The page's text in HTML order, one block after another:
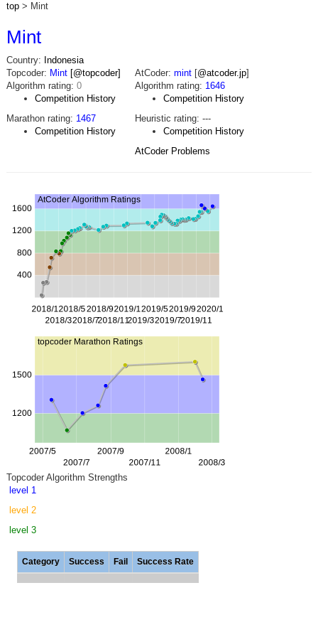
top> Mint
Mint
Country: Indonesia
Topcoder: Mint [@topcoder]
Algorithm rating: 0
Competition History
Marathon rating: 1467
Competition History
AtCoder: mint [@atcoder.jp]
Algorithm rating: 1646
Competition History
Heuristic rating: ---
Competition History
AtCoder Problems
Topcoder Algorithm Strengths
level 1
level 2
level 3
Category Success Fail Success Rate